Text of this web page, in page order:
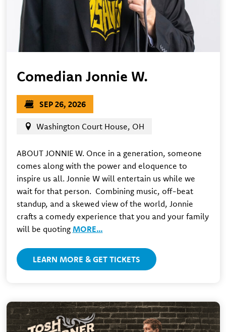
Comedian Jonnie W.
SEP 26, 2026
Washington Court House, OH
ABOUT JONNIE W. Once in a generation, someone
comes along with the power and eloquence to
inspire us all. Jonnie W will entertain us while we
wait for that person. ​ Combining music, off-beat
standup, and a skewed view of the world, Jonnie
crafts a comedy experience that you and your family
will be quoting MORE…
LEARN MORE & GET TICKETS